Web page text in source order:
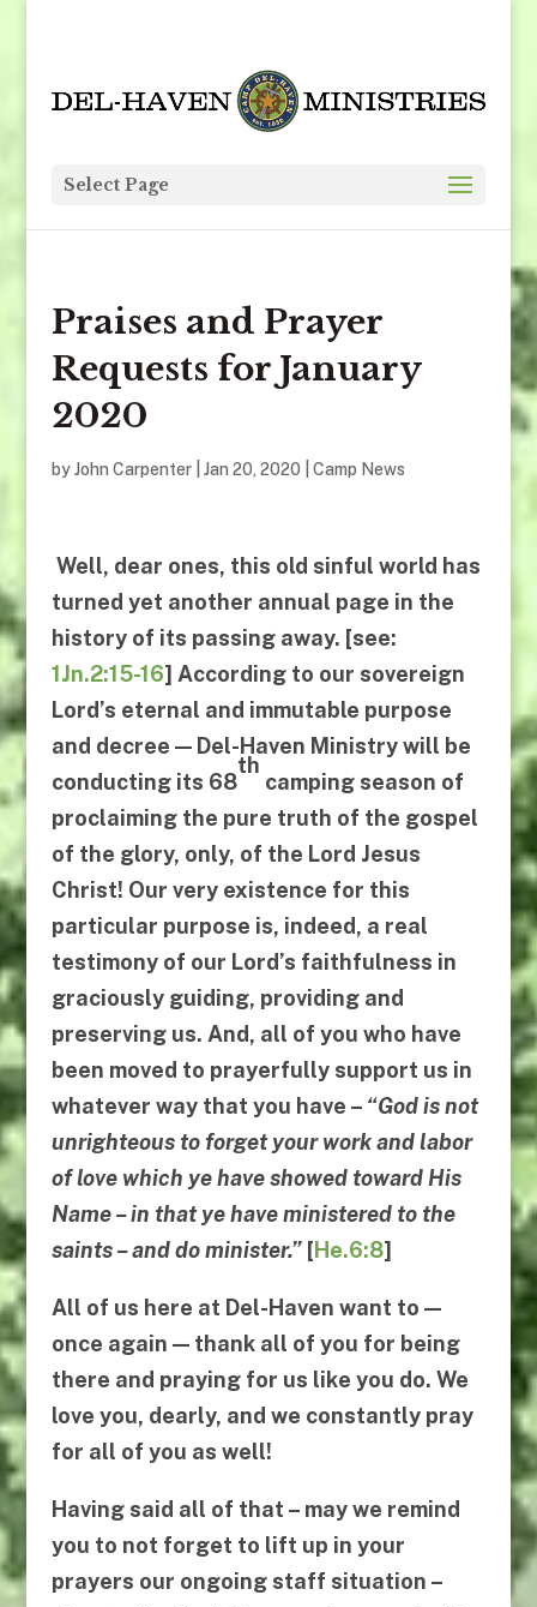
Select Page
Praises and Prayer
Requests for January
2020
byJohn Carpenter| Jan 20, 2020 Camp News
Well, dear ones, this old sinful world has
turned yet another annual page in the
history of its passing away. [see:
1Jn.2:15-16] According to our sovereign
Lord’s eternal and immutable purpose
and decree — Del-Haven Ministry will be
conducting its 68
th
camping season of
proclaiming the pure truth of the gospel
of the glory, only, of the Lord Jesus
Christ! Our very existence for this
particular purpose is, indeed, a real
testimony of our Lord’s faithfulness in
graciously guiding, providing and
preserving us. And, all of you who have
been moved to prayerfully support us in
whatever way that you have – “God is not
unrighteous to forget your work and labor
of love which ye have showed toward His
Name–in that ye have ministered to the
saints–and do minister.” [He.6:8]
All of us here at Del-Haven want to —
once again — thank all of you for being
there and praying for us like you do. We
love you, dearly, and we constantly pray
for all of you as well!
Having said all of that – may we remind
you to not forget to lift up in your
prayers our ongoing staff situation –